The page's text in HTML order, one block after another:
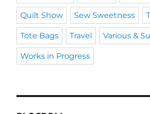
Quilt Show Sew Sweetness
Tote Bags Travel Various &
Works in Progress